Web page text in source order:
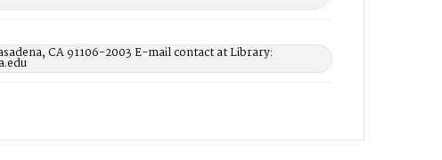
CA 91106-2003 E-mail contact at Library: